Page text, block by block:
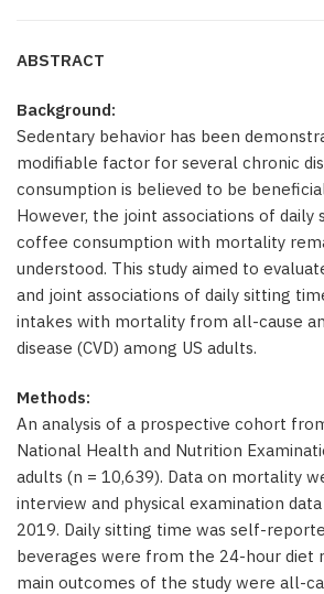
ABSTRACT
Background:
Sedentary behavior has been
modifiable factor for several chronic
consumption is believed to be
However, the joint associations of daily
coffee consumption with mortality
understood. This study aimed to
and joint associations of daily sitting
intakes with mortality from all-cause
disease (CVD) among US adults.
Methods:
An analysis of a prospective cohort
National Health and Nutrition
adults (n = 10,639). Data on mortality
interview and physical examination
2019. Daily sitting time was self-
beverages were from the 24-hour diet
main outcomes of the study were all-